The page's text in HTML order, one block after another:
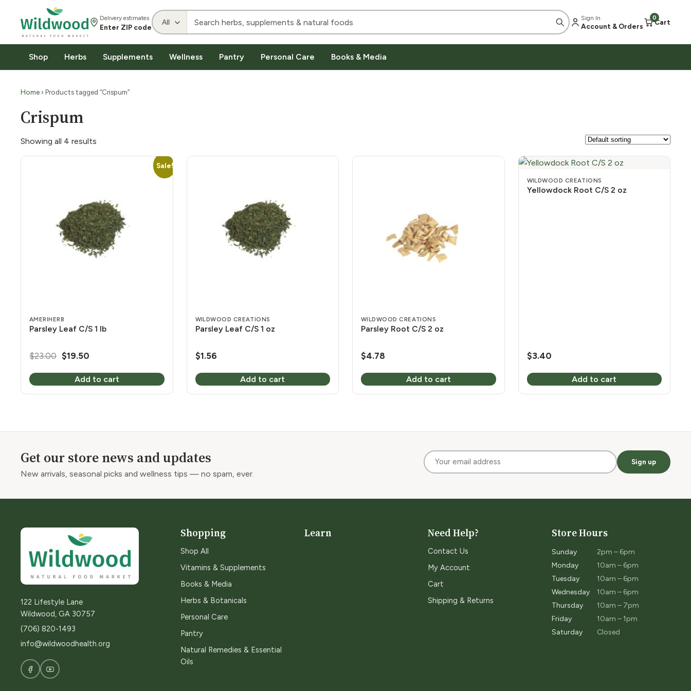
Delivery estimates
Enter ZIP code
Sign In
Account & Orders
0
Cart
Shop Herbs Supplements Wellness Pantry Personal Care Books & Media
Home › Products tagged “Crispum”
Crispum
Showing all 4 results
Sale!
AMERIHERB
Parsley Leaf C/S 1 lb
$23.00 Original
was:
$23.00.
$19.50
is:
$19.50.
Add to cart
WILDWOOD CREATIONS
Parsley Leaf C/S 1 oz
$1.56
Add to cart
WILDWOOD CREATIONS
Parsley Root C/S 2 oz
$4.78
Add to cart
WILDWOOD CREATIONS
Yellowdock Root C/S 2 oz
$3.40
Add to cart
Get our store news and updates
New arrivals, seasonal picks and wellness tips — no spam, ever.
Sign up
122 Lifestyle Lane
Wildwood, GA 30757
(706) 820-1493
info@wildwoodhealth.org
Shopping
Shop All
Vitamins & Supplements
Books & Media
Herbs & Botanicals
Personal Care
Pantry
Natural Remedies & Essential
Oils
Learn Need Help?
Contact Us
My Account
Cart
Shipping & Returns
Store Hours
Sunday
2pm – 6pm
Monday
10am – 6pm
Tuesday
10am – 6pm
Wednesday
10am – 6pm
Thursday
10am – 7pm
Friday
10am – 1pm
Saturday
Closed